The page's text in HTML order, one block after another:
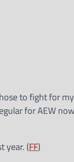
to fight for my
for AEW
year. (FF)